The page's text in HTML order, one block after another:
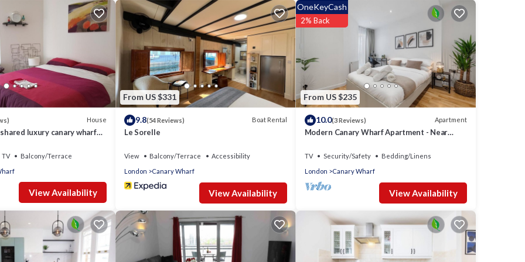
fittings, modern radiators.
House
luxury canary wharf
TV
Balcony/Terrace
View Availability
From US $331
9.8(54 Reviews) Boat Rental
Le Sorelle
View Balcony/Terrace
Accessibility
London
Canary Wharf
View Availability
From US $235
OneKeyCash
2% Back
10.0(3 Reviews) Apartment
Modern Canary Wharf Apartment - Near
TV Security/Safety
Bedding/Linens
London
Canary Wharf
View Availability